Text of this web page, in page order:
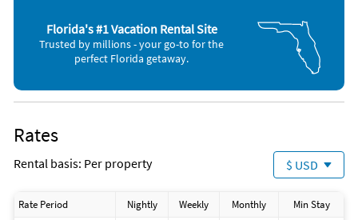
Florida's #1 Vacation Rental Site
Trusted by millions - your go-to for the
perfect Florida getaway.
Rates
Rental basis: Per property $ USD
Rate Period Nightly Weekly Monthly Min Stay